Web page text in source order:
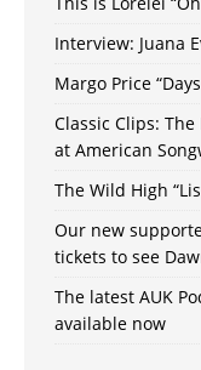
Interview: Juana
Margo Price
Classic Clips: The
at American
The Wild High
Our new
tickets to see
The latest AUK
available now